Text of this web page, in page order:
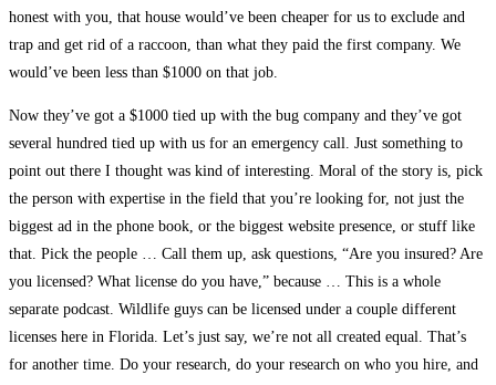
honest with you, that house would’ve been cheaper for us to exclude and
trap and get rid of a raccoon, than what they paid the first company. We
would’ve been less than $1000 on that job.
Now they’ve got a $1000 tied up with the bug company and they’ve got
several hundred tied up with us for an emergency call. Just something to
point out there I thought was kind of interesting. Moral of the story is, pick
the person with expertise in the field that you’re looking for, not just the
biggest ad in the phone book, or the biggest website presence, or stuff like
that. Pick the people … Call them up, ask questions, “Are you insured? Are
you licensed? What license do you have,” because … This is a whole
separate podcast. Wildlife guys can be licensed under a couple different
licenses here in Florida. Let’s just say, we’re not all created equal. That’s
for another time. Do your research, do your research on who you hire, and